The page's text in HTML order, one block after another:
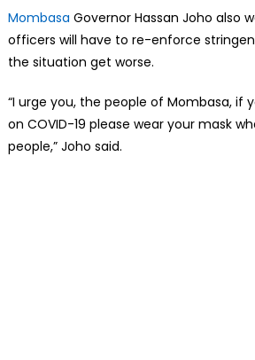
Mombasa Governor Hassan Joho also
officers will have to re-enforce
the situation get worse.
“I urge you, the people of Mombasa, if
on COVID-19 please wear your mask
people,” Joho said.